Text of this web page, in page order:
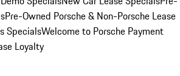
Pre-Owned Porsche & Non-Porsche Lease
SpecialsWelcome to Porsche Payment
Loyalty